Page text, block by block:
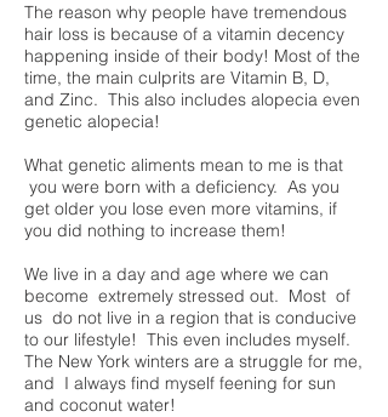
The reason why people have tremendous
hair loss is because of a vitamin decency
happening inside of their body! Most of the
time, the main culprits are Vitamin B, D,
and Zinc. This also includes alopecia even
genetic alopecia!
What genetic aliments mean to me is that
you were born with a deficiency. As you
get older you lose even more vitamins, if
you did nothing to increase them!
We live in a day and age where we can
become extremely stressed out. Most of
us do not live in a region that is conducive
to our lifestyle! This even includes myself.
The New York winters are a struggle for me,
and I always find myself feening for sun
and coconut water!